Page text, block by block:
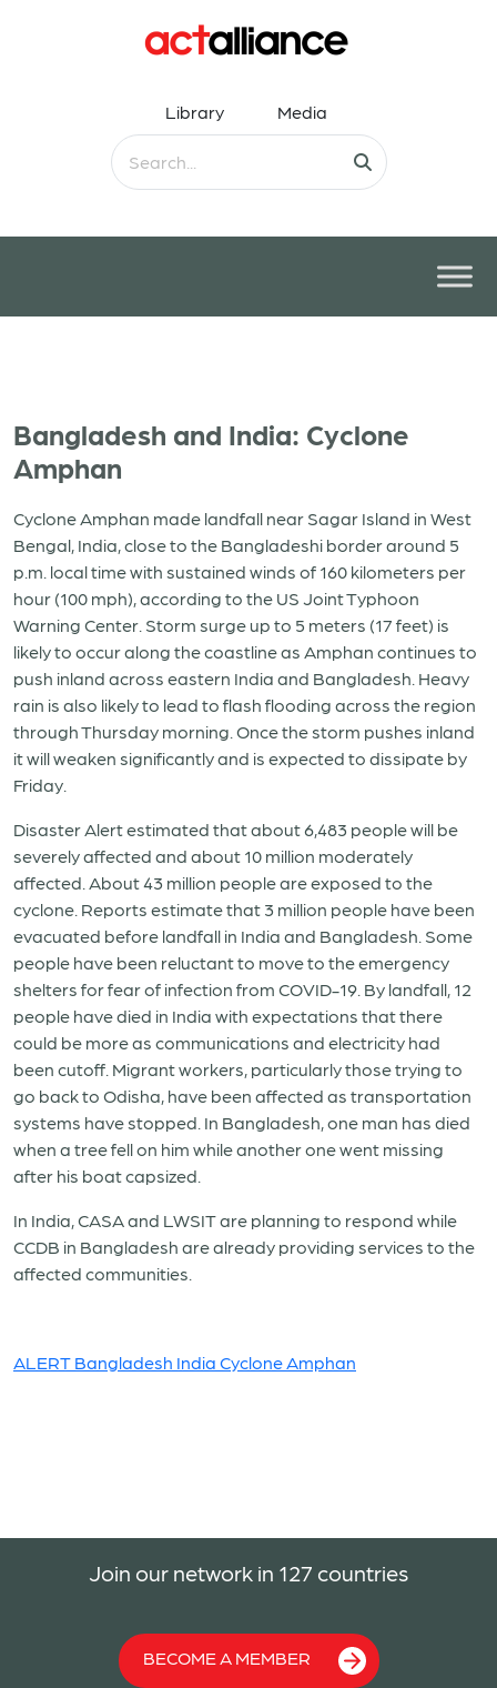
Library Media
Bangladesh and India: Cyclone
Amphan
Cyclone Amphan made landfall near Sagar Island in West
Bengal, India, close to the Bangladeshi border around 5
p.m. local time with sustained winds of 160 kilometers per
hour (100 mph), according to the US Joint Typhoon
Warning Center. Storm surge up to 5 meters (17 feet) is
likely to occur along the coastline as Amphan continues to
push inland across eastern India and Bangladesh. Heavy
rain is also likely to lead to flash flooding across the region
through Thursday morning. Once the storm pushes inland
it will weaken significantly and is expected to dissipate by
Friday.
Disaster Alert estimated that about 6,483 people will be
severely affected and about 10 million moderately
affected. About 43 million people are exposed to the
cyclone. Reports estimate that 3 million people have been
evacuated before landfall in India and Bangladesh. Some
people have been reluctant to move to the emergency
shelters for fear of infection from COVID-19. By landfall, 12
people have died in India with expectations that there
could be more as communications and electricity had
been cutoff. Migrant workers, particularly those trying to
go back to Odisha, have been affected as transportation
systems have stopped. In Bangladesh, one man has died
when a tree fell on him while another one went missing
after his boat capsized.
In India, CASA and LWSIT are planning to respond while
CCDB in Bangladesh are already providing services to the
affected communities.
ALERT Bangladesh India Cyclone Amphan
Join our network in 127 countries
BECOME A MEMBER